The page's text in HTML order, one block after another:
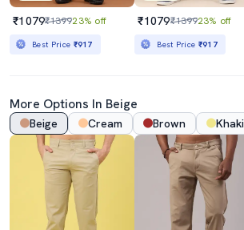
₹1079₹139923% off
Best Price ₹917
₹1079₹139923% off
Best Price ₹917
More Options In Beige
Beige Cream Brown Khaki